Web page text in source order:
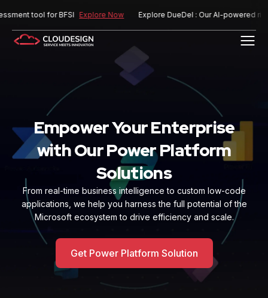
tool for BFSI Explore Now Explore DueDel : Our AI-powered risk
Empower Your Enterprise
with Our Power Platform
Solutions
From real-time business intelligence to custom low-code
applications, we help you harness the full potential of the
Microsoft ecosystem to drive efficiency and scale.
Get Power Platform Solution